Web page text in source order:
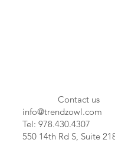
Contact us
info@trendzowl.com
Tel: 978.430.4307
550 14th Rd S, Suite